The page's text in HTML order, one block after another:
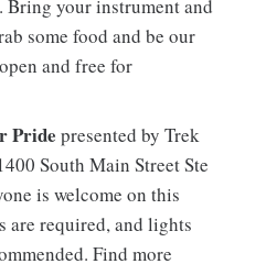
Bring your instrument and
some food and be our
and free for
Pride presented by Trek
South Main Street Ste
is welcome on this
are required, and lights
Find more